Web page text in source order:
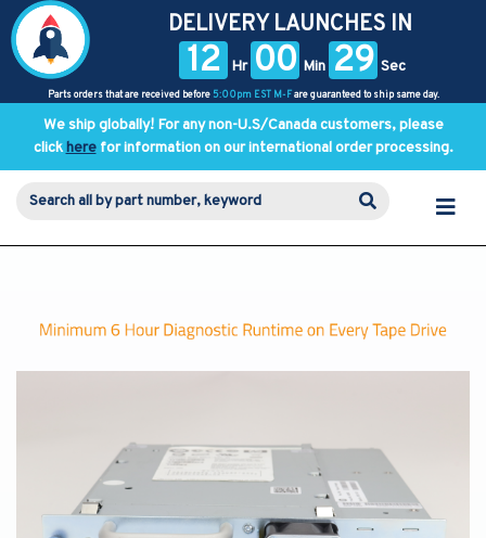
DELIVERY LAUNCHES IN
12 Hr 00 Min 29 Sec
Parts orders that are received before 5:00pm EST M-Fare guaranteed to ship same day.
We ship globally! For any non-U.S/Canada customers, please
clickherefor information on our international order processing.